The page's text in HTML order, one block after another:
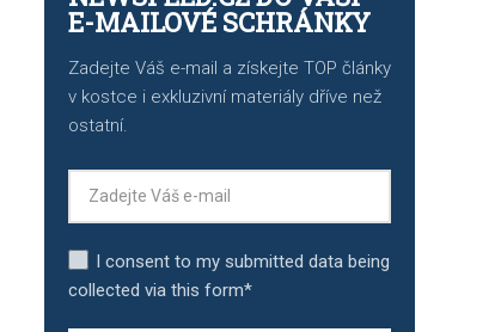
E-MAILOVÉ SCHRÁNKY
Zadejte Váš e-mail a získejte TOP články
v kostce i exkluzivní materiály dříve než
ostatní.
I consent to my submitted data being
collected via this form*